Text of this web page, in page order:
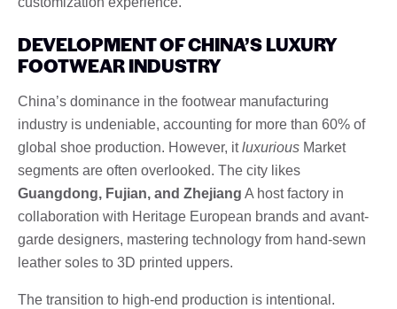
DEVELOPMENT OF CHINA’S LUXURY
FOOTWEAR INDUSTRY
China’s dominance in the footwear manufacturing
industry is undeniable, accounting for more than 60% of
global shoe production. However, itluxurious Market
segments are often overlooked. The city likes
Guangdong, Fujian, and Zhejiang A host factory in
collaboration with Heritage European brands and avant-
garde designers, mastering technology from hand-sewn
leather soles to 3D printed uppers.
The transition to high-end production is intentional.